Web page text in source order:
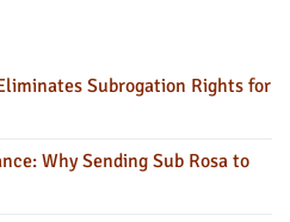
Subrogation Rights for
Why Sending Sub Rosa to